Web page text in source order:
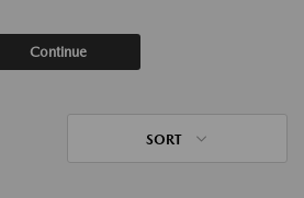
Continue
SORT